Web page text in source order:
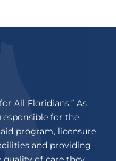
All Floridians.” As
for the
program, licensure
and providing